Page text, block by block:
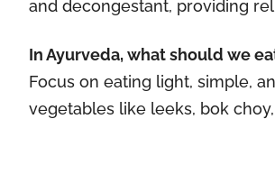
and decongestant, providing
In Ayurveda, what should we
Focus on eating light, simple,
vegetables like leeks, bok